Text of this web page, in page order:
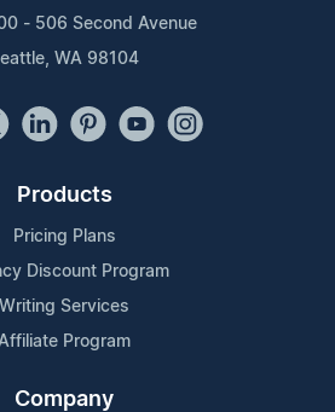
- 506 Second Avenue
WA 98104
Products
Pricing Plans
Discount Program
Writing Services
Program
Company